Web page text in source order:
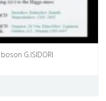
G.ISIDORI